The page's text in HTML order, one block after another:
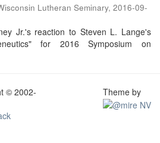
Lutheran Seminary, 2016-09-
Jr.'s reaction to Steven L. Lange's
for 2016 Symposium on
© 2002-
Theme by